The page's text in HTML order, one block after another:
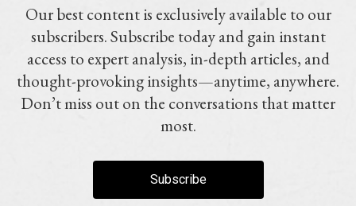
Our best content is exclusively available to our
subscribers. Subscribe today and gain instant
access to expert analysis, in-depth articles, and
thought-provoking insights—anytime, anywhere.
Don’t miss out on the conversations that matter
most.
Subscribe